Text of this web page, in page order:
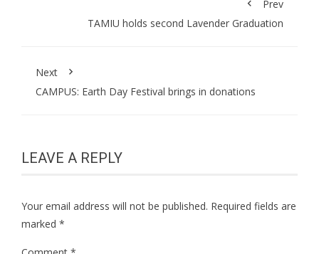
Prev
TAMIU holds second Lavender Graduation
Next
CAMPUS: Earth Day Festival brings in donations
LEAVE A REPLY
Your email address will not be published. Required fields are
marked *